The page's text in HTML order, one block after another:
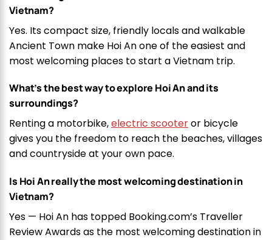
Vietnam?
Yes. Its compact size, friendly locals and walkable
Ancient Town make Hoi An one of the easiest and
most welcoming places to start a Vietnam trip.
What’s the best way to explore Hoi An and its
surroundings?
Renting a motorbike,electric scooteror bicycle
gives you the freedom to reach the beaches, villages
and countryside at your own pace.
Is Hoi An really the most welcoming destination in
Vietnam?
Yes — Hoi An has topped Booking.com’s Traveller
Review Awards as the most welcoming destination in